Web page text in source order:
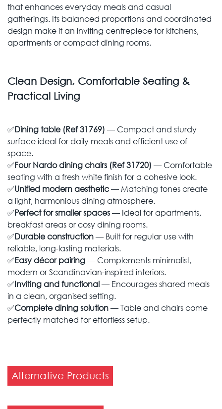
that enhances everyday meals and casual
gatherings. Its balanced proportions and coordinated
design make it an inviting centrepiece for kitchens,
apartments or compact dining rooms.
Clean Design, Comfortable Seating &
Practical Living
✅Dining table (Ref 31769) — Compact and sturdy
surface ideal for daily meals and efficient use of
space.
✅Four Nardo dining chairs (Ref 31720) — Comfortable
seating with a fresh white finish for a cohesive look.
✅Unified modern aesthetic— Matching tones create
a light, harmonious dining atmosphere.
✅Perfect for smaller spaces— Ideal for apartments,
breakfast areas or cosy dining rooms.
✅Durable construction— Built for regular use with
reliable, long-lasting materials.
✅Easy décor pairing— Complements minimalist,
modern or Scandinavian-inspired interiors.
✅Inviting and functional— Encourages shared meals
in a clean, organised setting.
✅Complete dining solution— Table and chairs come
perfectly matched for effortless setup.
Alternative Products